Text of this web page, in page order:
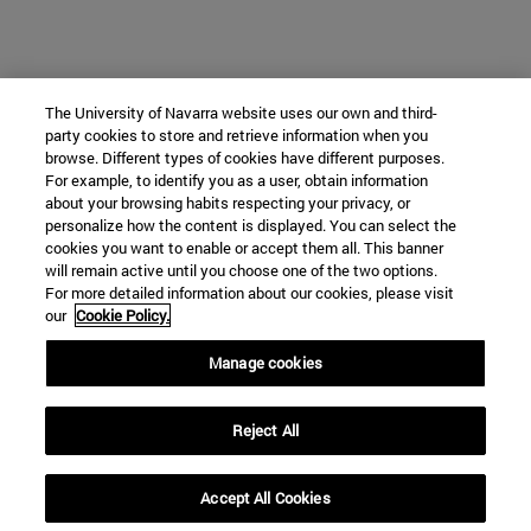
The University of Navarra website uses our own and third-
party cookies to store and retrieve information when you
browse. Different types of cookies have different purposes.
For example, to identify you as a user, obtain information
about your browsing habits respecting your privacy, or
personalize how the content is displayed. You can select the
cookies you want to enable or accept them all. This banner
will remain active until you choose one of the two options.
For more detailed information about our cookies, please visit
our Cookie Policy.
Manage cookies
Reject All
Accept All Cookies